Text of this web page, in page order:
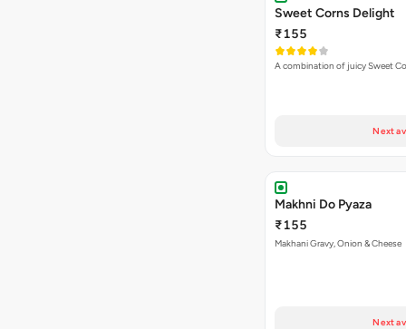
Sweet Corns Delight
₹155
A combination of juicy Sweet
Next
Makhni Do Pyaza
₹155
Makhani Gravy, Onion & Cheese
Next